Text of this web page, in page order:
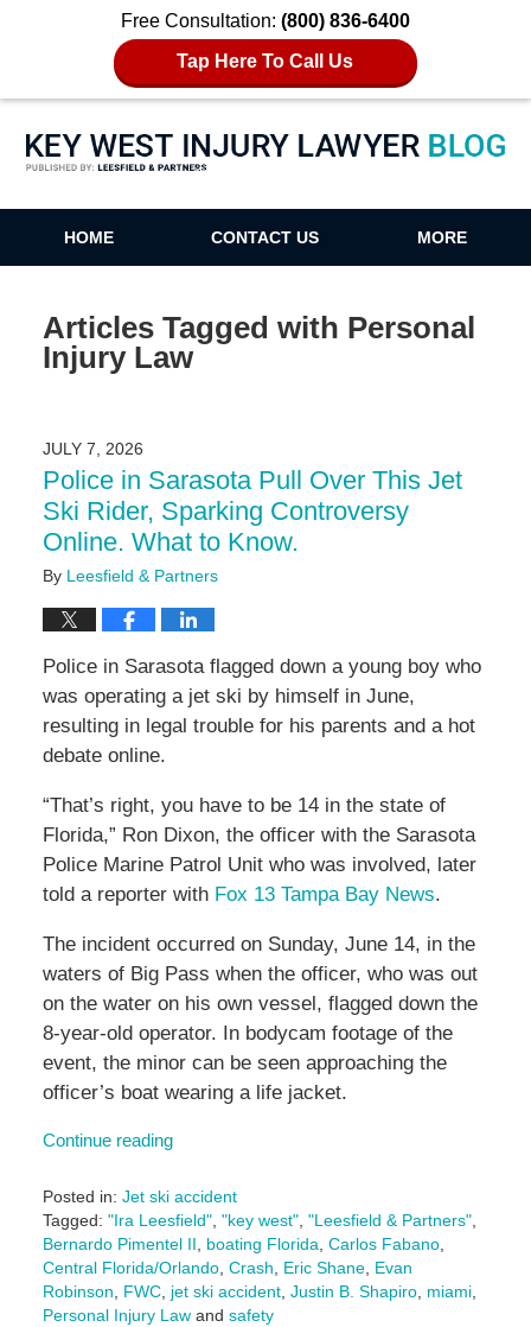
Free Consultation: (800) 836-6400
Tap Here To Call Us
Key West Injury Lawyer Blog
HOME CONTACT US MORE
Articles Tagged with Personal
Injury Law
JULY 7, 2026
Police in Sarasota Pull Over This Jet
Ski Rider, Sparking Controversy
Online. What to Know.
By Leesfield & Partners
Police in Sarasota flagged down a young boy who
was operating a jet ski by himself in June,
resulting in legal trouble for his parents and a hot
debate online.
“That’s right, you have to be 14 in the state of
Florida,” Ron Dixon, the officer with the Sarasota
Police Marine Patrol Unit who was involved, later
told a reporter with Fox 13 Tampa Bay News.
The incident occurred on Sunday, June 14, in the
waters of Big Pass when the officer, who was out
on the water on his own vessel, flagged down the
8-year-old operator. In bodycam footage of the
event, the minor can be seen approaching the
officer’s boat wearing a life jacket.
Continue reading
Posted in: Jet ski accident
Tagged: "Ira Leesfield", "key west", "Leesfield & Partners",
Bernardo Pimentel II, boating Florida, Carlos Fabano,
Central Florida/Orlando, Crash, Eric Shane, Evan
Robinson, FWC, jet ski accident, Justin B. Shapiro, miami,
Personal Injury Lawand safety